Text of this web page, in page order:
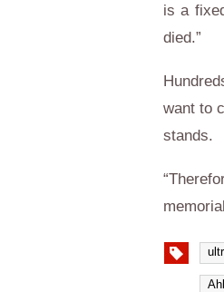
is a
died.”
want to
stands.